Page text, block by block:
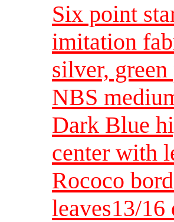
Six point
imitation
silver,
NBS
Dark Blue
center with
Rococo
leaves13/